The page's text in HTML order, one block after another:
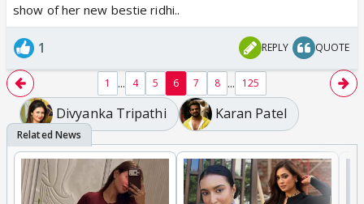
show of her new bestie ridhi..
1 REPLY QUOTE
1 ... 4 5 6 7 8 ... 125
Divyanka Tripathi Karan Patel